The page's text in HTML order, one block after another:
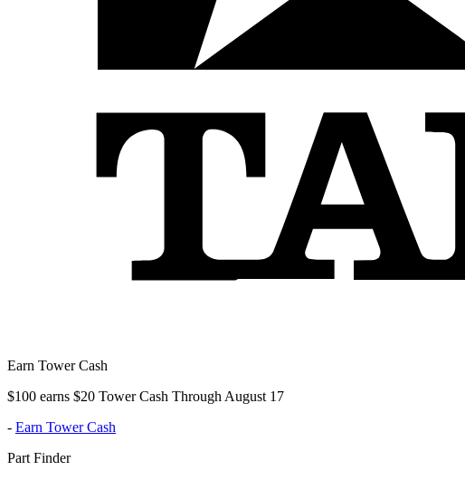
Earn Tower Cash
$100 earns $20 Tower Cash Through August 17
- Earn Tower Cash
Part Finder